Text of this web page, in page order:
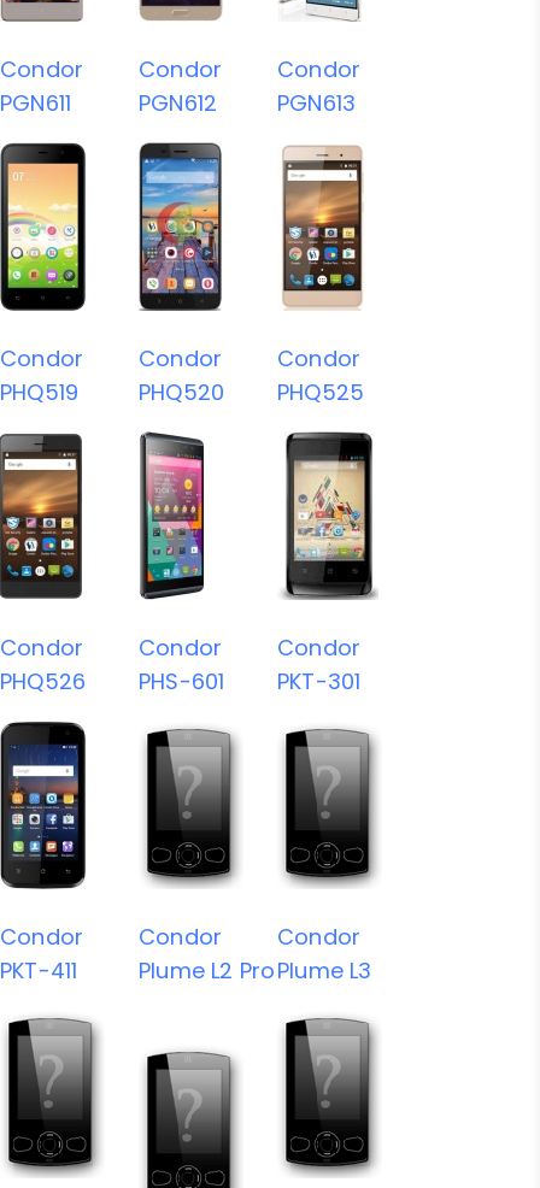
Condor
PGN611
Condor
PGN612
Condor
PGN613
Condor
PHQ519
Condor
PHQ520
Condor
PHQ525
Condor
PHQ526
Condor
PHS-601
Condor
PKT-301
Condor
PKT-411
Condor
Plume L2 Pro
Condor
Plume L3